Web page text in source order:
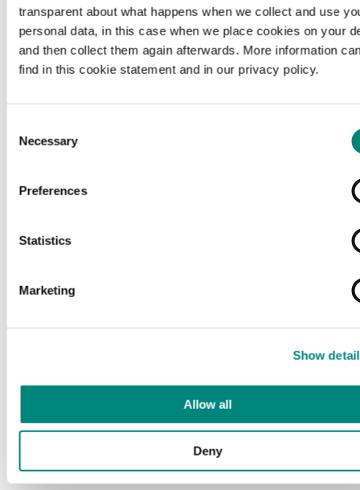
transparent about what happens when we collect and use
personal data, in this case when we place cookies on your
and then collect them again afterwards. More information
find in this cookie statement and in our privacy policy.
Selection
Necessary
Preferences
Statistics
Marketing
Show
Allow all
Deny